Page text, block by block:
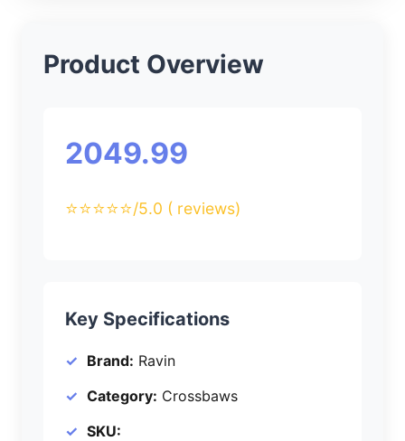
Product Overview
2049.99
⭐⭐⭐⭐⭐/5.0 ( reviews)
Key Specifications
Brand: Ravin
Category: Crossbaws
SKU: